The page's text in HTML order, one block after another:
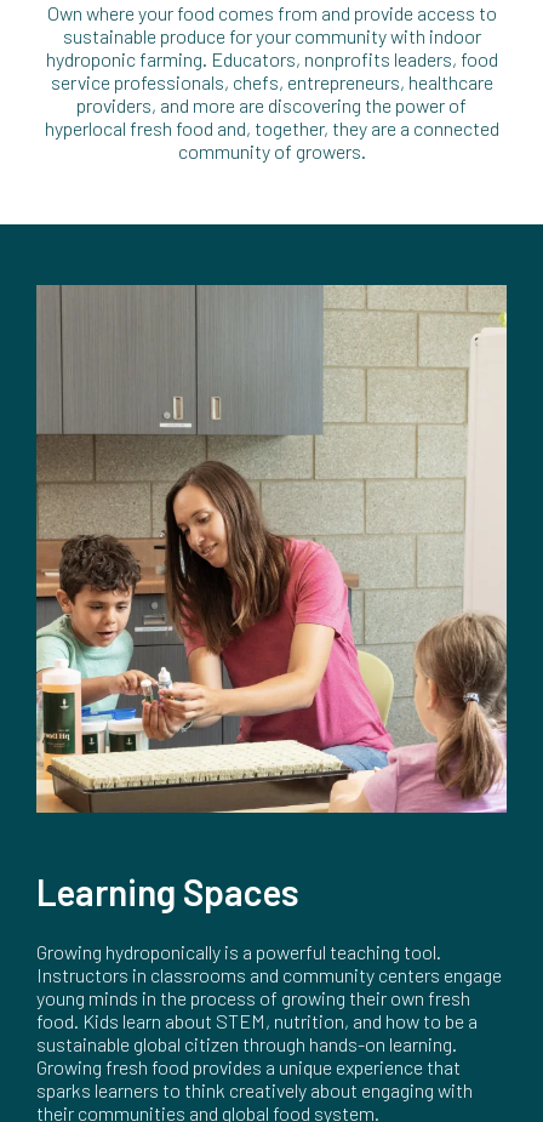
Own where your food comes from and provide access to
sustainable produce for your community with indoor
hydroponic farming. Educators, nonprofits leaders, food
service professionals, chefs, entrepreneurs, healthcare
providers, and more are discovering the power of
hyperlocal fresh food and, together, they are a connected
community of growers.
Learning Spaces
Growing hydroponically is a powerful teaching tool.
Instructors in classrooms and community centers engage
young minds in the process of growing their own fresh
food. Kids learn about STEM, nutrition, and how to be a
sustainable global citizen through hands-on learning.
Growing fresh food provides a unique experience that
sparks learners to think creatively about engaging with
their communities and global food system.